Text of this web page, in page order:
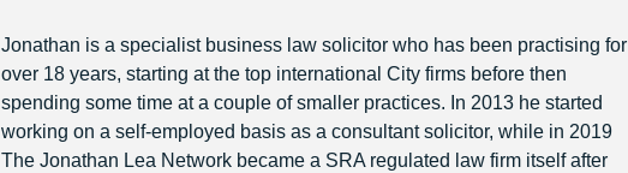
Jonathan is a specialist business law solicitor who has been practising for
over 18 years, starting at the top international City firms before then
spending some time at a couple of smaller practices. In 2013 he started
working on a self-employed basis as a consultant solicitor, while in 2019
The Jonathan Lea Network became a SRA regulated law firm itself after